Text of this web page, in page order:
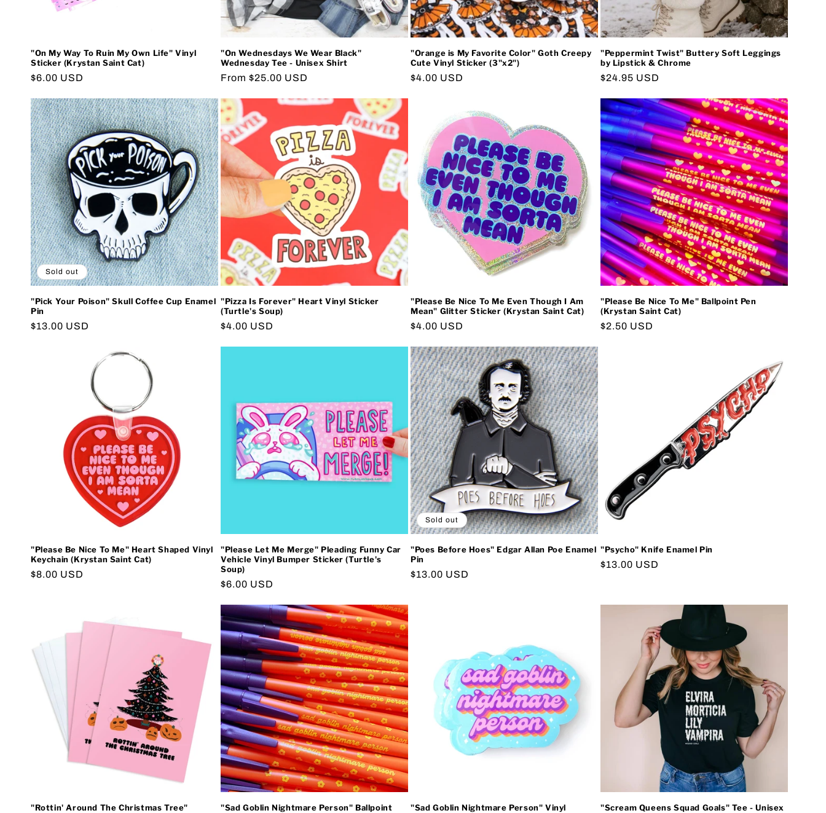
"On My Way To Ruin My Own Life" Vinyl
Sticker (Krystan Saint Cat)
Regular
$6.00 USD
"On Wednesdays We Wear Black"
Wednesday Tee - Unisex Shirt
Regular
From $25.00 USD
"Orange is My Favorite Color" Goth Creepy
Cute Vinyl Sticker (3"x2")
Regular
$4.00 USD
"Peppermint Twist" Buttery Soft Leggings
by Lipstick & Chrome
Regular
$24.95 USD
Sold out
"Pick Your Poison" Skull Coffee Cup Enamel
Pin
Regular
$13.00 USD
"Pizza Is Forever" Heart Vinyl Sticker
(Turtle's Soup)
Regular
$4.00 USD
"Please Be Nice To Me Even Though I Am
Mean" Glitter Sticker (Krystan Saint Cat)
Regular
$4.00 USD
"Please Be Nice To Me" Ballpoint Pen
(Krystan Saint Cat)
Regular
$2.50 USD
"Please Be Nice To Me" Heart Shaped Vinyl
Keychain (Krystan Saint Cat)
Regular
$8.00 USD
"Please Let Me Merge" Pleading Funny Car
Vehicle Vinyl Bumper Sticker (Turtle's
Soup)
Regular
$6.00 USD
Sold out
"Poes Before Hoes" Edgar Allan Poe Enamel
Pin
Regular
$13.00 USD
"Psycho" Knife Enamel Pin
Regular
$13.00 USD
"Rottin' Around The Christmas Tree"
"Sad Goblin Nightmare Person" Ballpoint
"Sad Goblin Nightmare Person" Vinyl
"Scream Queens Squad Goals" Tee - Unisex